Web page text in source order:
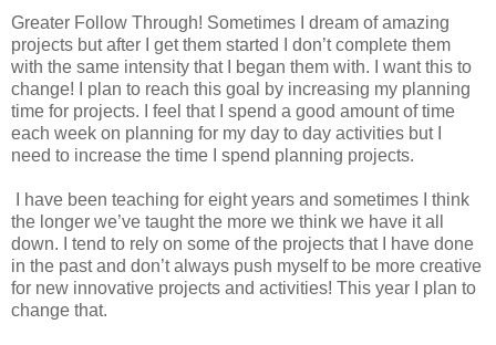
Greater Follow Through! Sometimes I dream of amazing
projects but after I get them started I don’t complete them
with the same intensity that I began them with. I want this to
change! I plan to reach this goal by increasing my planning
time for projects. I feel that I spend a good amount of time
each week on planning for my day to day activities but I
need to increase the time I spend planning projects.
I have been teaching for eight years and sometimes I think
the longer we’ve taught the more we think we have it all
down. I tend to rely on some of the projects that I have done
in the past and don’t always push myself to be more creative
for new innovative projects and activities! This year I plan to
change that.